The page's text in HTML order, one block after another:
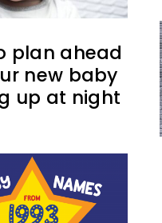
plan ahead
new baby
up at night